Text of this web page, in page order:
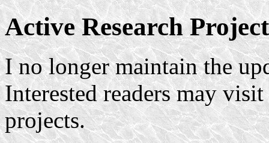
Active Research
I no longer maintain the
Interested readers may
projects.